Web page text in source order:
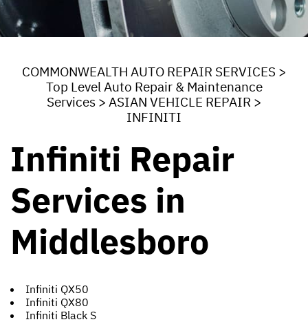
COMMONWEALTH AUTO REPAIR SERVICES >
Top Level Auto Repair & Maintenance
Services > ASIAN VEHICLE REPAIR >
INFINITI
Infiniti Repair
Services in
Middlesboro
Infiniti QX50
Infiniti QX80
Infiniti Black S